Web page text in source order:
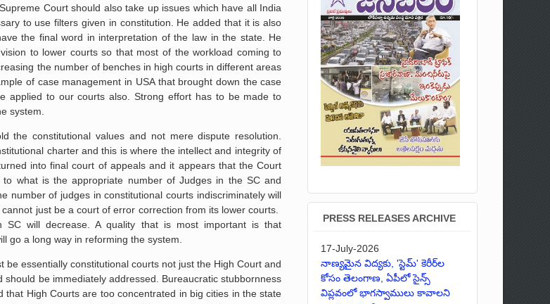
Court should also take up issues which have all India
to use filters given in constitution. He added that it is also
the final word in interpretation of the law in the state. He
to lower courts so that most of the workload coming to
the number of benches in high courts in different areas
of case management in USA that brought down the case
applied to our courts also. Strong effort has to be made to
system.
constitutional values and not mere dispute resolution.
charter and this is where the intellect and integrity of
into final court of appeals and it appears that the Court
what is the appropriate number of Judges in the SC and
of judges in constitutional courts indiscriminately will
just be a court of error correction from its lower courts.
will decrease. A quality that is most important is that
go a long way in reforming the system.
essentially constitutional courts not just the High Court and
be immediately addressed. Bureaucratic stubbornness
High Courts are too concentrated in big cities in the state
PRESS RELEASES ARCHIVE
17-July-2026
నాణ్యమైన విద్యకు, 'స్టెమ్' కెరీర్‌ల
కోసం తెలంగాణ, ఏపీలో సైన్స్
విప్లవంలో భాగస్వాములు కావాలని